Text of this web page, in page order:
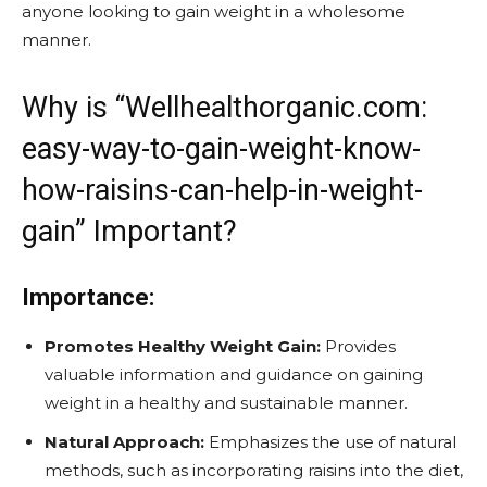
anyone looking to gain weight in a wholesome
manner.
Why is “Wellhealthorganic.com:
easy-way-to-gain-weight-know-
how-raisins-can-help-in-weight-
gain” Important?
Importance:
Promotes Healthy Weight Gain: Provides
valuable information and guidance on gaining
weight in a healthy and sustainable manner.
Natural Approach: Emphasizes the use of natural
methods, such as incorporating raisins into the diet,